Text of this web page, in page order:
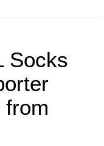
Socks
from